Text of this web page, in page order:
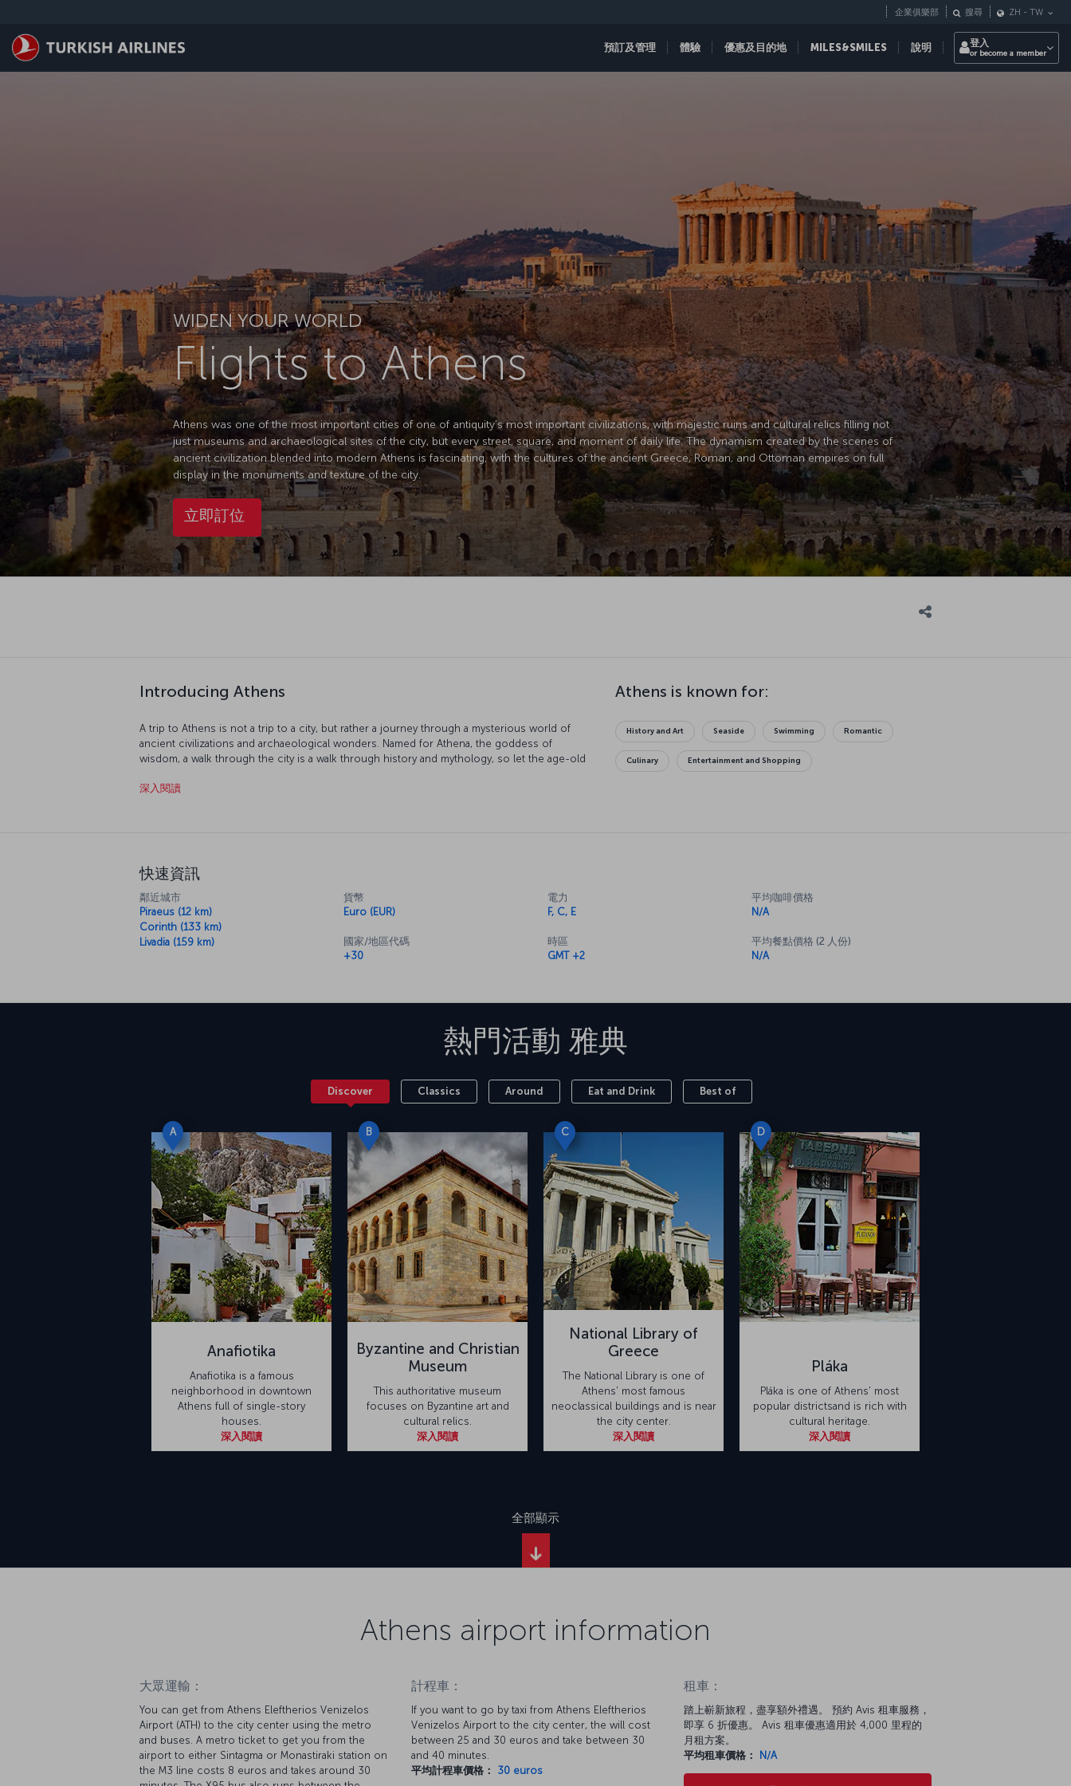
預訂及管理 體驗 優惠及目的地 MILES&SMILES 說明
企業俱樂部 搜尋 ZH - TW
登入
or become a member
WIDEN YOUR WORLD
Flights to Athens
Athens was one of the most important cities of one of antiquity’s most important civilizations, with majestic ruins and cultural relics filling not
just museums and archaeological sites of the city, but every street, square, and moment of daily life. The dynamism created by the scenes of
ancient civilization blended into modern Athens is fascinating, with the cultures of the ancient Greece, Roman, and Ottoman empires on full
display in the monuments and texture of the city.
立即訂位
Introducing Athens
A trip to Athens is not a trip to a city, but rather a journey through a mysterious world of
ancient civilizations and archaeological wonders. Named for Athena, the goddess of
wisdom, a walk through the city is a walk through history and mythology, so let the age-old
down on the city that held the first ever Olympic Games. Watch a parade of Evzone soldiers
深入閱讀
Athens is known for:
History and Art Seaside Swimming Romantic
Culinary Entertainment and Shopping
快速資訊
鄰近城市
Piraeus (12 km)
Corinth (133 km)
Livadia (159 km)
貨幣
Euro (EUR)
國家/地區代碼
+30
電力
F, C, E
時區
GMT +2
平均咖啡價格
N/A
平均餐點價格 (2 人份)
N/A
熱門活動 雅典
Discover Classics Around Eat and Drink Best of
A
Anafiotika
Anafiotika is a famous
neighborhood in downtown
Athens full of single-story
houses.
深入閱讀
B
Byzantine and Christian
Museum
This authoritative museum
focuses on Byzantine art and
cultural relics.
深入閱讀
C
National Library of
Greece
The National Library is one of
Athens' most famous
neoclassical buildings and is near
the city center.
深入閱讀
D
Pláka
Pláka is one of Athens' most
popular districtsand is rich with
cultural heritage.
深入閱讀
全部顯示
Athens airport information
大眾運輸：
You can get from Athens Eleftherios Venizelos
Airport (ATH) to the city center using the metro
and buses. A metro ticket to get you from the
airport to either Sintagma or Monastiraki station on
the M3 line costs 8 euros and takes around 30
計程車：
If you want to go by taxi from Athens Eleftherios
Venizelos Airport to the city center, the will cost
between 25 and 30 euros and take between 30
and 40 minutes.
平均計程車價格：
30 euros
租車：
踏上嶄新旅程，盡享額外禮遇。 預約 Avis 租車服務，
即享 6 折優惠。 Avis 租車優惠適用於 4,000 里程的
月租方案。
平均租車價格：
N/A